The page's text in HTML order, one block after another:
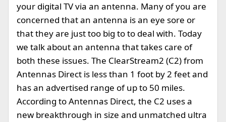
your digital TV via an antenna. Many of you are
concerned that an antenna is an eye sore or
that they are just too big to to deal with. Today
we talk about an antenna that takes care of
both these issues. The ClearStream2 (C2) from
Antennas Direct is less than 1 foot by 2 feet and
has an advertised range of up to 50 miles.
According to Antennas Direct, the C2 uses a
new breakthrough in size and unmatched ultra